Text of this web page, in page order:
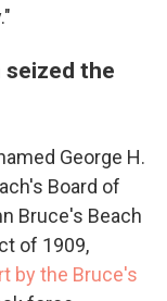
seized the
George H.
Board of
Bruce's Beach
of 1909,
by the Bruce's